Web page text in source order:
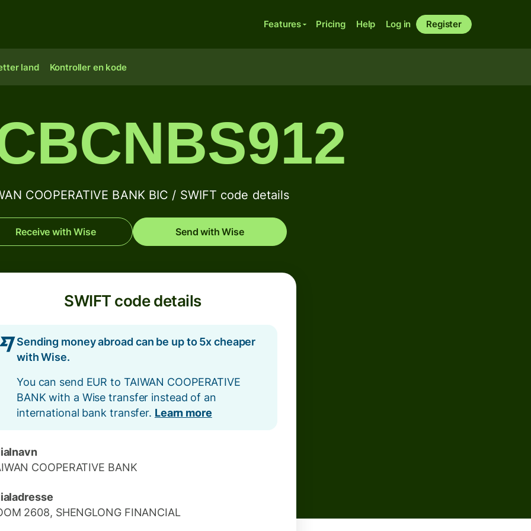
Features Pricing Help Log in Register
land Kontroller en kode
COOPERATIVE BANK BIC / SWIFT code details
Receive with Wise Send with Wise
SWIFT code details
Sending money abroad can be up to 5x cheaper
with Wise.
You can send EUR to TAIWAN COOPERATIVE
BANK with a Wise transfer instead of an
international bank transfer. Learn more
COOPERATIVE BANK
2608, SHENGLONG FINANCIAL